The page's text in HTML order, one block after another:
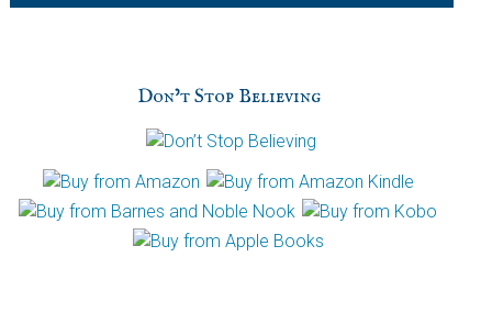
p
Don’t Stop Believing